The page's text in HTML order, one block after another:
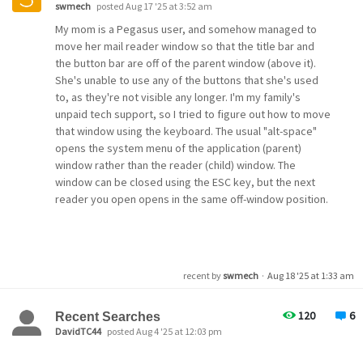
Thanks in advance for any clarification!
swmech posted Aug 17 '25 at 3:52 am
My mom is a Pegasus user, and somehow managed to
move her mail reader window so that the title bar and
the button bar are off of the parent window (above it).
She's unable to use any of the buttons that she's used
to, as they're not visible any longer. I'm my family's
unpaid tech support, so I tried to figure out how to move
that window using the keyboard. The usual "alt-space"
opens the system menu of the application (parent)
window rather than the reader (child) window. The
window can be closed using the ESC key, but the next
reader you open opens in the same off-window position.
entries that could be updated, but while I found several
negative coordinates.
recent byswmech · Aug 18 '25 at 1:33 am
120 6
Recent Searches
DavidTC44 posted Aug 4 '25 at 12:03 pm